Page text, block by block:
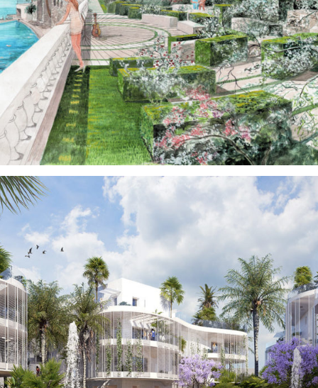
Gardens